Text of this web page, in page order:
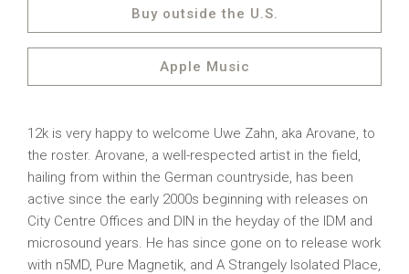
Buy outside the U.S.
Apple Music
12k is very happy to welcome Uwe Zahn, aka Arovane, to
the roster. Arovane, a well-respected artist in the field,
hailing from within the German countryside, has been
active since the early 2000s beginning with releases on
City Centre Offices and DIN in the heyday of the IDM and
microsound years. He has since gone on to release work
with n5MD, Pure Magnetik, and A Strangely Isolated Place,